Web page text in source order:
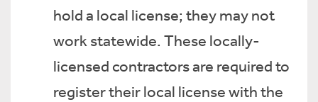
hold a local license; they may not
work statewide. These locally-
licensed contractors are required to
register their local license with the